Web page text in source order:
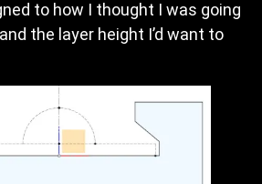
to how I thought I was going
the layer height I’d want to